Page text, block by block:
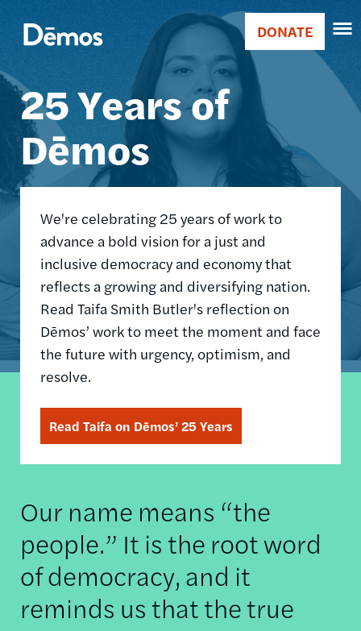
main
Main
navigation
Donate
DONATE
25 Years of
Dēmos
We're celebrating 25 years of work to
advance a bold vision for a just and
inclusive democracy and economy that
reflects a growing and diversifying nation.
Read Taifa Smith Butler's reflection on
Dēmos’ work to meet the moment and face
the future with urgency, optimism, and
resolve.
Read Taifa on Dēmos’ 25 Years
Our name means “the
people.” It is the root word
of democracy, and it
reminds us that the true